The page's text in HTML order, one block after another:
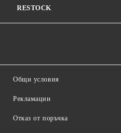
RESTOCK
Общи условия
Рекламации
Отказ от поръчка